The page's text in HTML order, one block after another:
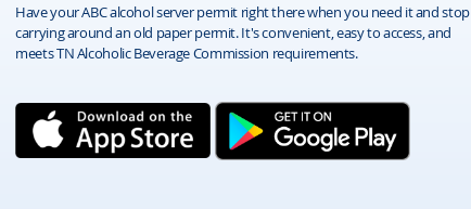
Have your ABC alcohol server permit right there when you need it and stop
carrying around an old paper permit. It's convenient, easy to access, and
meets TN Alcoholic Beverage Commission requirements.